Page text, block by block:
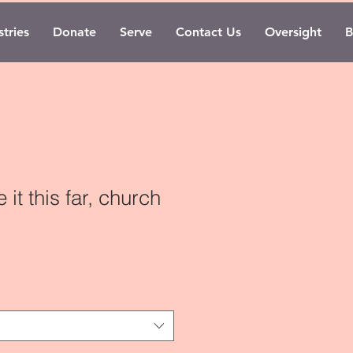
Donate Serve Contact Us Oversight
it this far, church